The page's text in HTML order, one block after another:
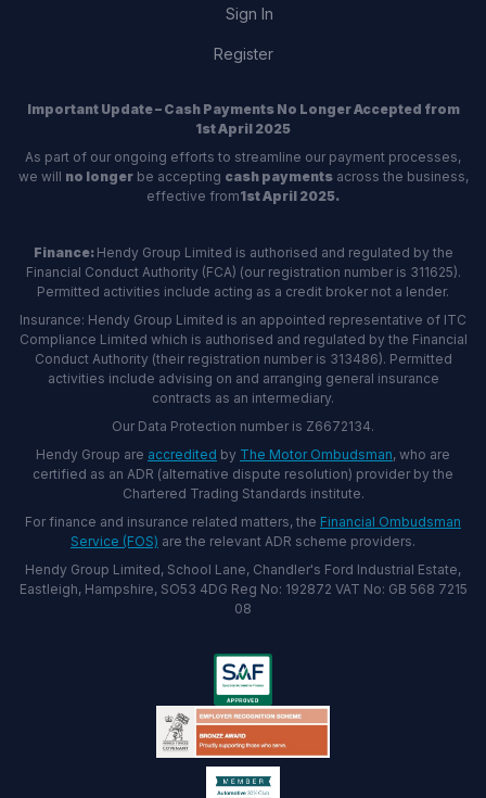
Sign In
Register
Important Update – Cash Payments No Longer Accepted from
1st April 2025
As part of our ongoing efforts to streamline our payment processes,
we will no longerbe accepting cash paymentsacross the business,
effective from1st April 2025.
Finance: Hendy Group Limited is authorised and regulated by the
Financial Conduct Authority (FCA) (our registration number is 311625).
Permitted activities include acting as a credit broker not a lender.
Insurance: Hendy Group Limited is an appointed representative of ITC
Compliance Limited which is authorised and regulated by the Financial
Conduct Authority (their registration number is 313486). Permitted
activities include advising on and arranging general insurance
contracts as an intermediary.
Our Data Protection number is Z6672134.
Hendy Group are accredited by The Motor Ombudsman, who are
certified as an ADR (alternative dispute resolution) provider by the
Chartered Trading Standards institute.
For finance and insurance related matters, the Financial Ombudsman
Service (FOS) are the relevant ADR scheme providers.
Hendy Group Limited, School Lane, Chandler's Ford Industrial Estate,
Eastleigh, Hampshire, SO53 4DG Reg No: 192872 VAT No: GB 568 7215
08